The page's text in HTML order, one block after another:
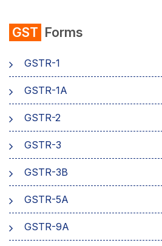
Composition Scheme
AMB Charges
Aadhaar Authentication
Business
GST Forms
GSTR-1
GSTR-1A
GSTR-2
GSTR-3
GSTR-3B
GSTR-5A
GSTR-9A